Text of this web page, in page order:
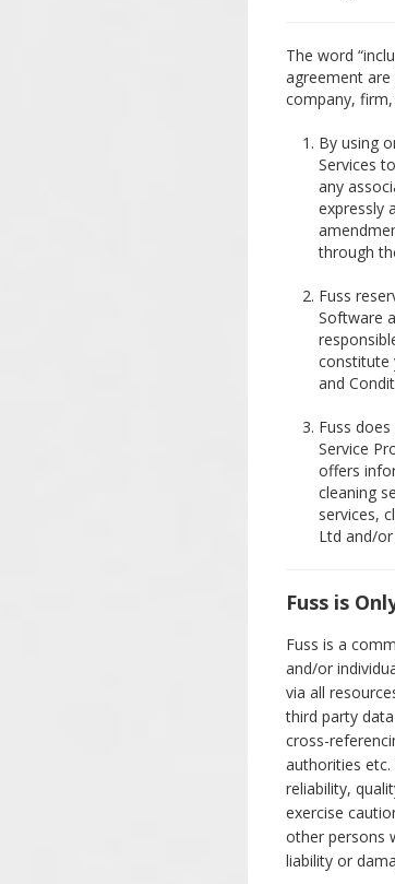
The word
agreement are
company,
By using
Services
any
expressly
through
Fuss
Software
constitute
and
Fuss
Service
offers
cleaning
services,
Ltd and/
Fuss is
Fuss is a
and/or
via all
third party
cross-
authorities
reliability,
exercise
other persons
liability or